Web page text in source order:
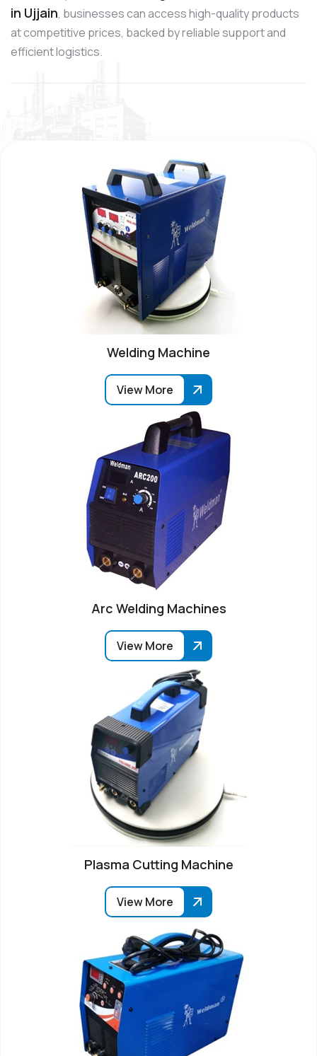
in Ujjain, businesses can access high-quality products
at competitive prices, backed by reliable support and
efficient logistics.
Welding Machine
View More
Arc Welding Machines
View More
Plasma Cutting Machine
View More